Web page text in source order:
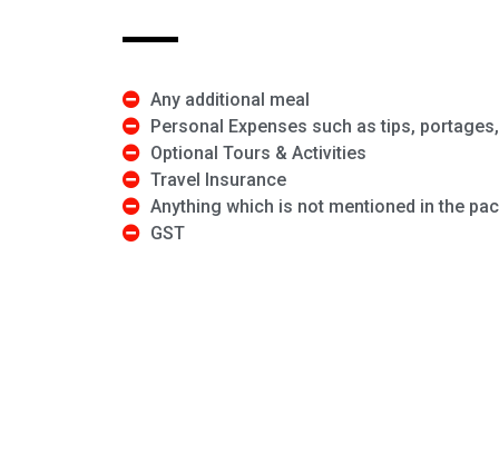
Any additional meal
Personal Expenses such as tips,
Optional Tours & Activities
Travel Insurance
Anything which is not mentioned in the
GST